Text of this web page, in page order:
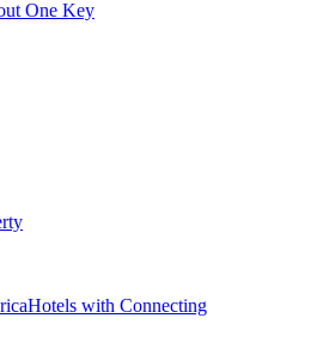
One Key
Hotels with Connecting